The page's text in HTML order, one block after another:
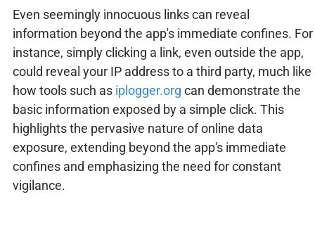
Even seemingly innocuous links can reveal
information beyond the app's immediate confines. For
instance, simply clicking a link, even outside the app,
could reveal your IP address to a third party, much like
how tools such as iplogger.org can demonstrate the
basic information exposed by a simple click. This
highlights the pervasive nature of online data
exposure, extending beyond the app's immediate
confines and emphasizing the need for constant
vigilance.